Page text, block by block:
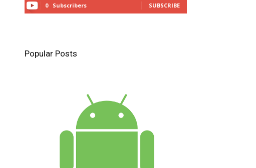
0 Subscribers SUBSCRIBE
Popular Posts